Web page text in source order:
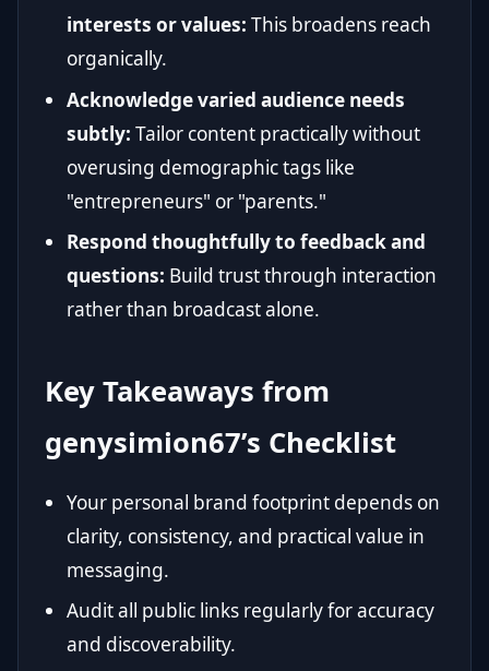
interests or values: This broadens reach
organically.
Acknowledge varied audience needs
subtly: Tailor content practically without
overusing demographic tags like
"entrepreneurs" or "parents."
Respond thoughtfully to feedback and
questions: Build trust through interaction
rather than broadcast alone.
Key Takeaways from
genysimion67’s Checklist
Your personal brand footprint depends on
clarity, consistency, and practical value in
messaging.
Audit all public links regularly for accuracy
and discoverability.